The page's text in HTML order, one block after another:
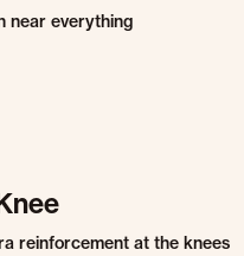
near everything
reinforcement at the knees